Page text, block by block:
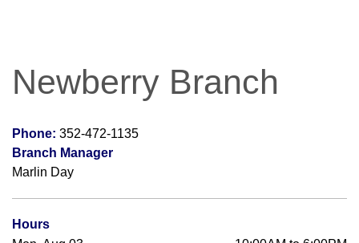
Newberry Branch
Phone: 352-472-1135
Branch Manager
Marlin Day
Hours